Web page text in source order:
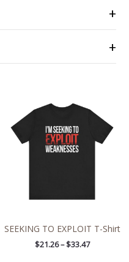
SEEKING TO EXPLOIT T-Shirt
$21.26 – $33.47
$21.26
through
$33.47